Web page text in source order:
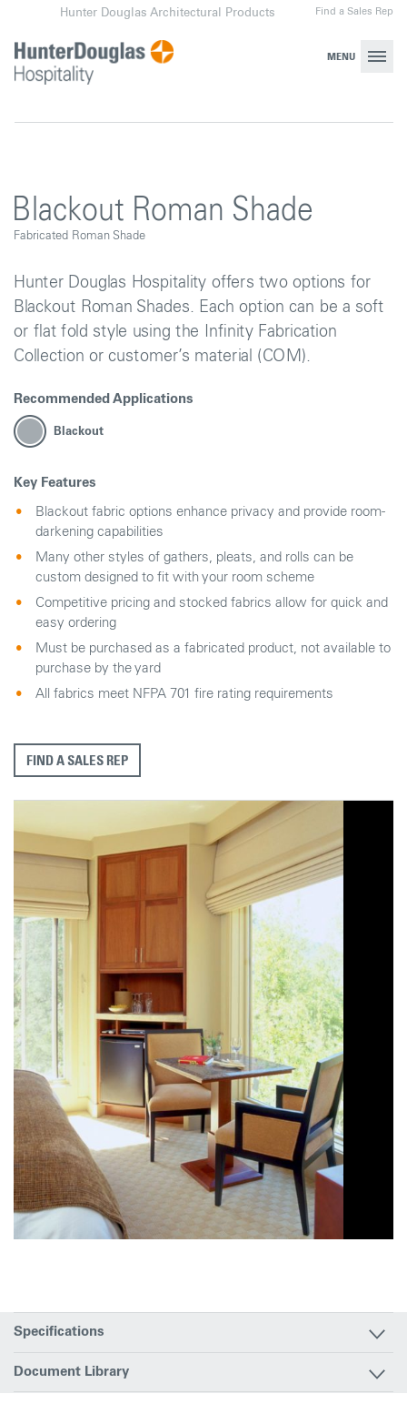
content
MENU
Hunter Douglas Architectural Products Find a Sales Rep
Blackout Roman Shade
Fabricated Roman Shade
Hunter Douglas Hospitality offers two options for
Blackout Roman Shades. Each option can be a soft
or flat fold style using the Infinity Fabrication
Collection or customer’s material (COM).
Recommended Applications
Blackout
Key Features
Blackout fabric options enhance privacy and provide room-
darkening capabilities
Many other styles of gathers, pleats, and rolls can be
custom designed to fit with your room scheme
Competitive pricing and stocked fabrics allow for quick and
easy ordering
Must be purchased as a fabricated product, not available to
purchase by the yard
All fabrics meet NFPA 701 fire rating requirements
FIND A SALES REP
Specifications
Document Library